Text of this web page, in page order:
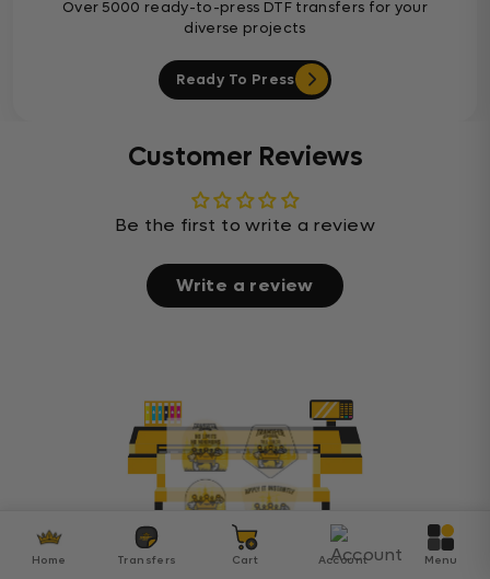
Over 5000 ready-to-press DTF transfers for your
diverse projects
Ready To Press
Customer Reviews
Be the first to write a review
Write a review
Home Transfers Cart Account Menu